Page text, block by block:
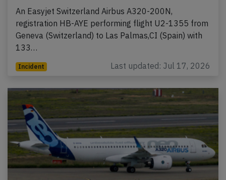
An Easyjet Switzerland Airbus A320-200N,
registration HB-AYE performing flight U2-1355 from
Geneva (Switzerland) to Las Palmas,CI (Spain) with
133…
Incident Last updated: Jul 17, 2026